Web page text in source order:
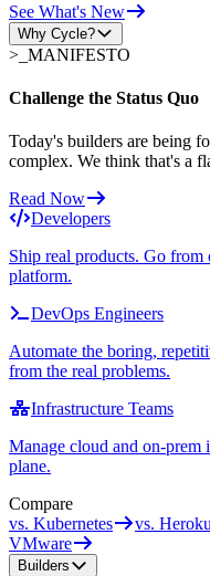
See What's New
Why Cycle?
>_ MANIFESTO
Challenge the Status Quo
Today's builders are being
complex. We think that's a
Read Now
Developers
Ship real products. Go
platform.
DevOps Engineers
Automate the boring,
from the real problems.
Infrastructure Teams
Manage cloud and on-prem
plane.
Compare
vs. Kubernetes
vs. Heroku
VMware
Builders